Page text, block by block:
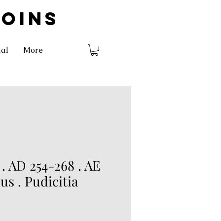
More
AD 254-268 . AE
. Pudicitia